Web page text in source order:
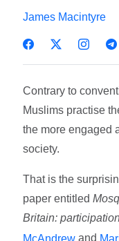
James Macintyre
Contrary to
Muslims practise
the more engaged
society.
That is the
paper entitled
Britain:
McAndrew and